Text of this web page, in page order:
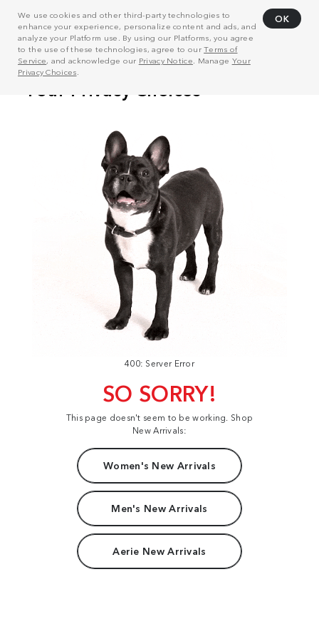
We use cookies and other third-party technologies to
enhance your experience, personalize content and ads, and
analyze your Platform use. By using our Platforms, you agree
to the use of these technologies, agree to ourTerms of
Service, and acknowledge our Privacy Notice . Manage Your
Privacy Choices
OK
400: Server Error
SO SORRY!
This page doesn't seem to be working. Shop
New Arrivals:
Women's New Arrivals
Men's New Arrivals
Aerie New Arrivals